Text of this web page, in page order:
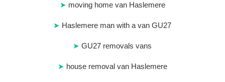
moving home van Haslemere
Haslemere man with a van GU27
GU27 removals vans
house removal van Haslemere